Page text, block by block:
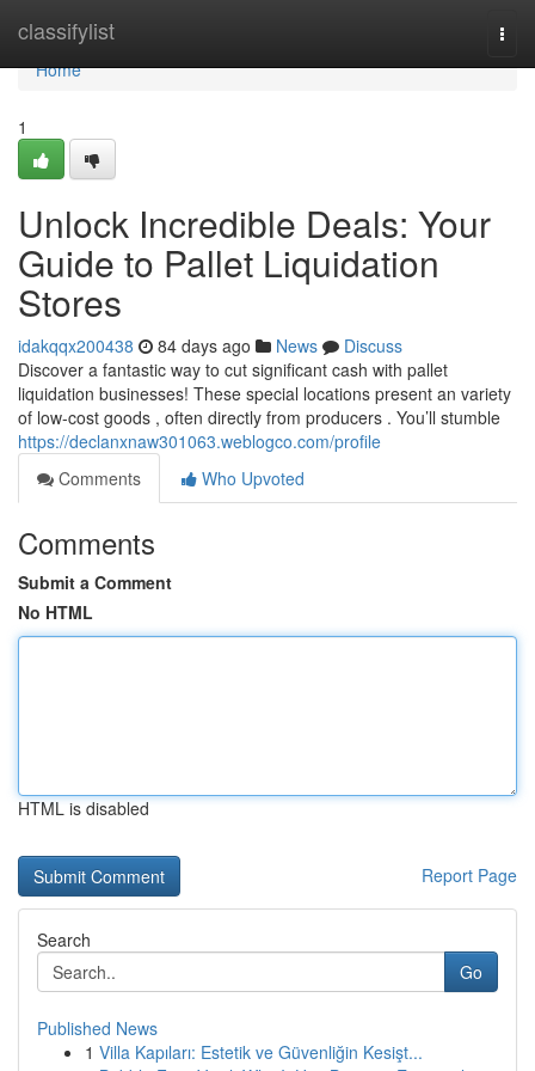
classifylist
Home
Home
1
Unlock Incredible Deals: Your
Guide to Pallet Liquidation
Stores
idakqqx200438 84 days ago News
Discuss
Discover a fantastic way to cut significant cash with pallet
liquidation businesses! These special locations present an variety
of low-cost goods , often directly from producers . You’ll stumble
https://declanxnaw301063.weblogco.com/profile
Comments
Who Upvoted
Comments
Submit a Comment
No HTML
HTML is disabled
Report Page
Search
Go
Published News
1 Villa Kapıları: Estetik ve Güvenliğin Kesişt...